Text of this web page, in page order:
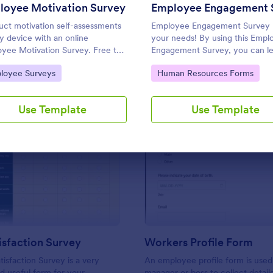
Motivation Survey
motivation self-assessments
device with an online
Motivation Survey. Free to
and share. Analyze results
your business.
Category:
Surveys
Use Template
Employee Engagement Survey
your needs! By using this
Engagement Survey, you can
how satisfied your employees
your company in order to
Go to Category:
Human Resources Forms
Use Template
Use Template Use Template
Preview: Work Satisfaction Survey
Survey
Survey is a very
Preview:
Workers Profile Form
An employee profile form is